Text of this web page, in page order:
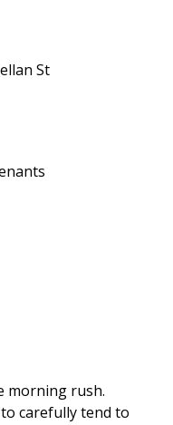
St
morning rush.
carefully tend to